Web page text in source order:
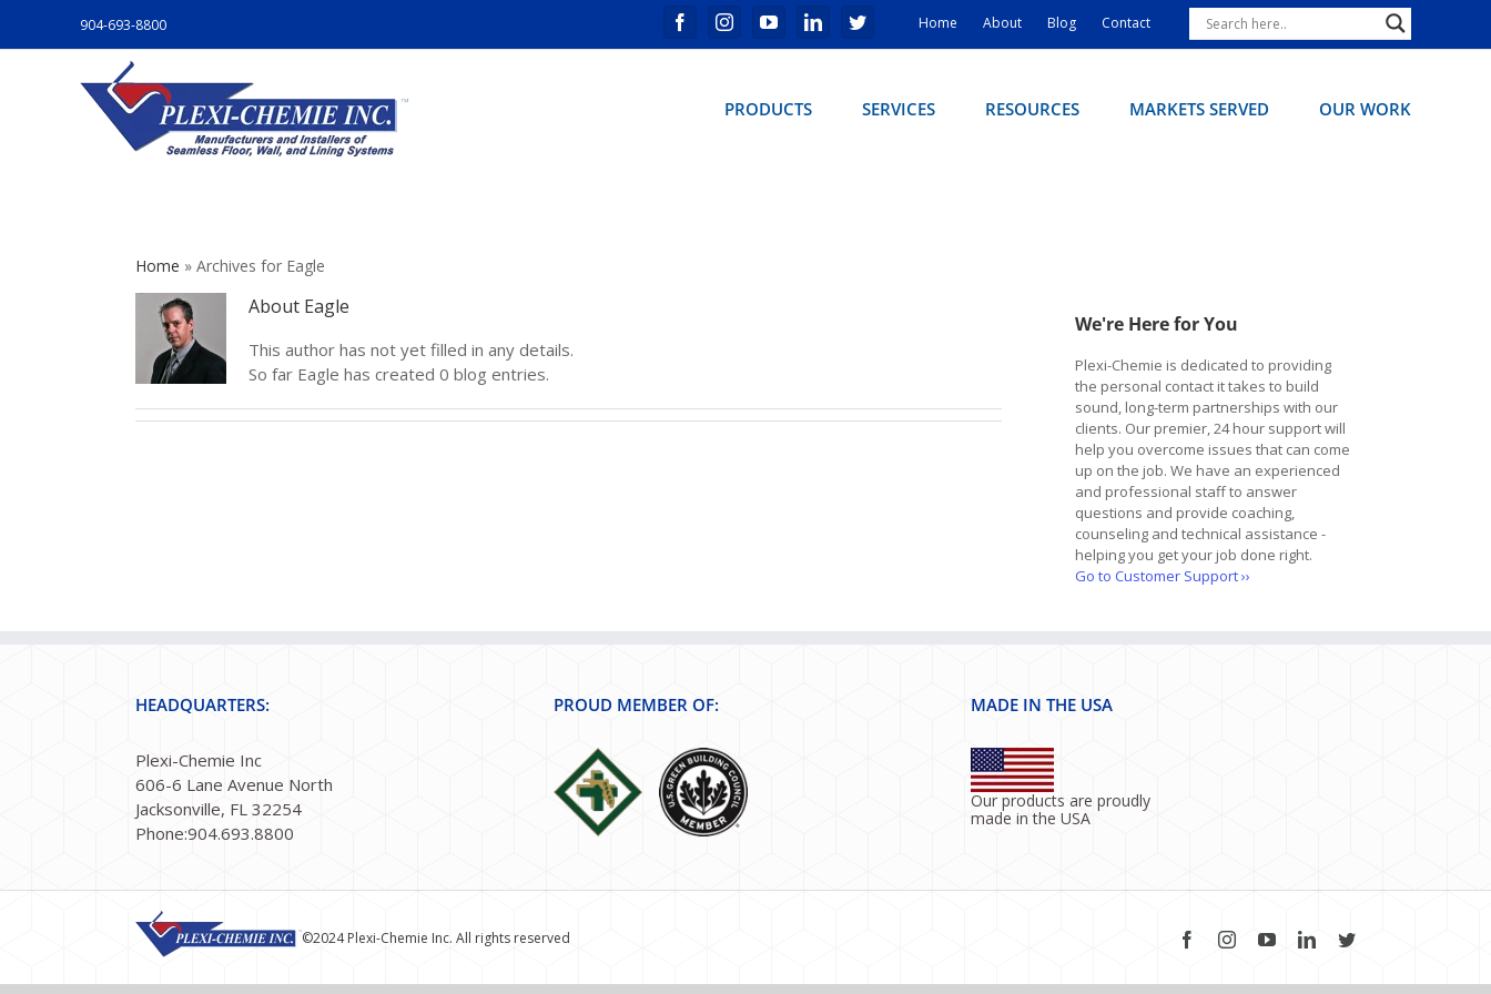
904-693-8800 Home About Blog Contact
PRODUCTS SERVICES RESOURCES MARKETS SERVED OUR WORK
Home » Archives for Eagle
About Eagle
This author has not yet filled in any details.
So far Eagle has created 0 blog entries.
We're Here for You
Plexi-Chemie is dedicated to providing
the personal contact it takes to build
sound, long-term partnerships with our
clients. Our premier, 24 hour support will
help you overcome issues that can come
up on the job. We have an experienced
and professional staff to answer
questions and provide coaching,
counseling and technical assistance -
helping you get your job done right.
Go to Customer Support ››
HEADQUARTERS:
Plexi-Chemie Inc
606-6 Lane Avenue North
Jacksonville, FL 32254
Phone:904.693.8800
PROUD MEMBER OF: MADE IN THE USA
Our products are proudly
made in the USA
©2024 Plexi-Chemie Inc. All rights reserved